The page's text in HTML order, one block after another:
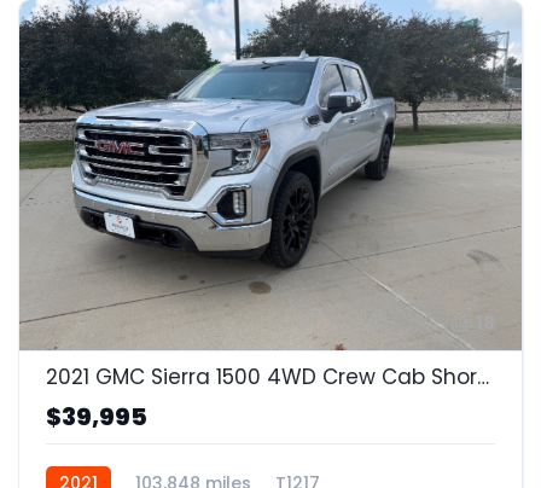
2021 GMC Sierra 1500 4WD Crew Cab Short Box SLT
$39,995
2021 103,848 miles T1217